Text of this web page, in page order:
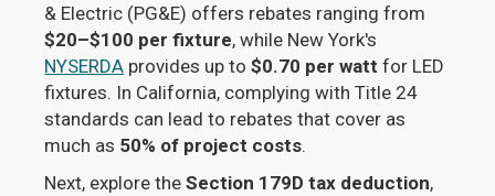
& Electric (PG&E) offers rebates ranging from
$20–$100 per fixture, while New York's
NYSERDA provides up to$0.70 per watt for LED
fixtures. In California, complying with Title 24
standards can lead to rebates that cover as
much as 50% of project costs.
Next, explore theSection 179D tax deduction,